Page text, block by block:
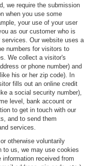
we require the submission
when you use some
your use of your user
as our customer who is
Our website uses a
numbers for visitors to
We collect a visitor's
or phone number) and
his or her zip code). In
fills out an online credit
a social security number),
level, bank account or
to get in touch with our
and to send them
services.
otherwise voluntarily
to us, we may use cookies
received from